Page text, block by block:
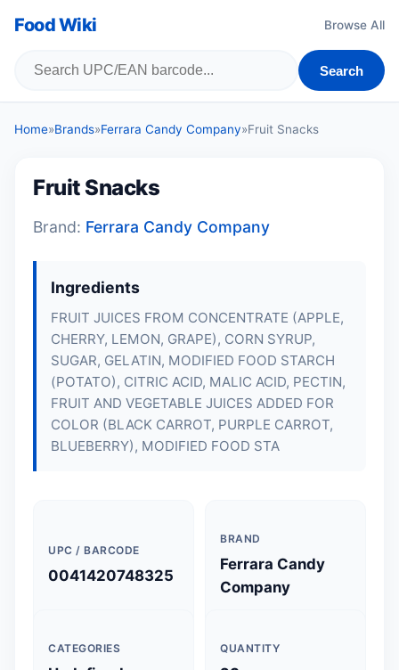
Food Wiki Browse All
Search
Home»Brands»Ferrara Candy Company»Fruit Snacks
Fruit Snacks
Brand: Ferrara Candy Company
Ingredients
FRUIT JUICES FROM CONCENTRATE (APPLE,
CHERRY, LEMON, GRAPE), CORN SYRUP,
SUGAR, GELATIN, MODIFIED FOOD STARCH
(POTATO), CITRIC ACID, MALIC ACID, PECTIN,
FRUIT AND VEGETABLE JUICES ADDED FOR
COLOR (BLACK CARROT, PURPLE CARROT,
BLUEBERRY), MODIFIED FOOD STA
UPC / BARCODE
0041420748325
BRAND
Ferrara Candy
Company
CATEGORIES QUANTITY